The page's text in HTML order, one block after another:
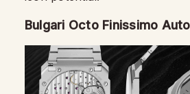
Bulgari Octo Finissimo